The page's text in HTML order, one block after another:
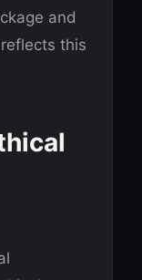
and
this